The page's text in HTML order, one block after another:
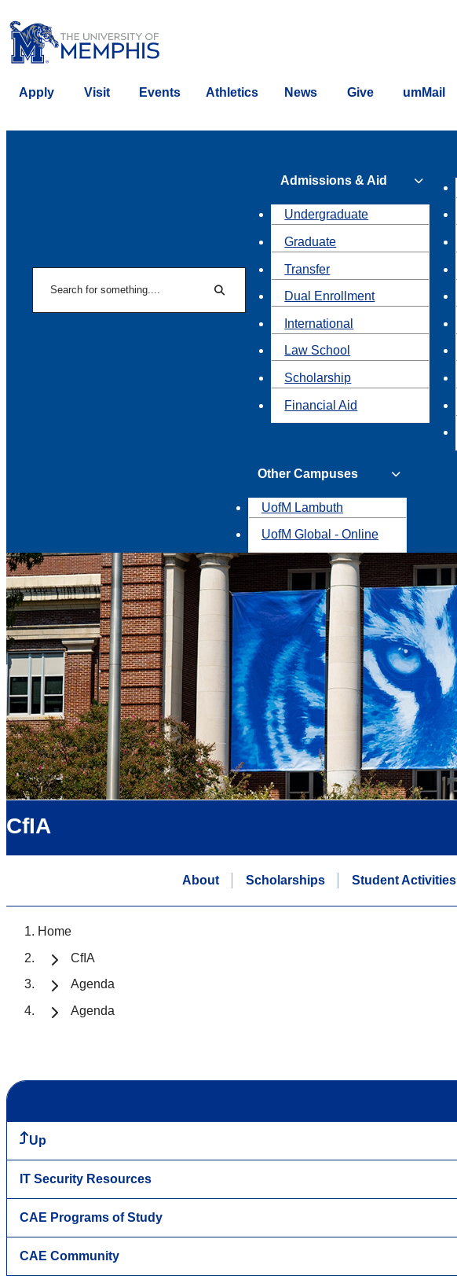
Apply Visit Events Athletics News Give umMail
Search
Admissions & Aid
Undergraduate
Graduate
Transfer
Dual Enrollment
International
Law School
Scholarship
Financial Aid
Other Campuses
UofM Lambuth
UofM Global - Online
CfIA
About Scholarships Student Activities
Home
CfIA
Agenda
Agenda
Up
IT Security Resources
CAE Programs of Study
CAE Community